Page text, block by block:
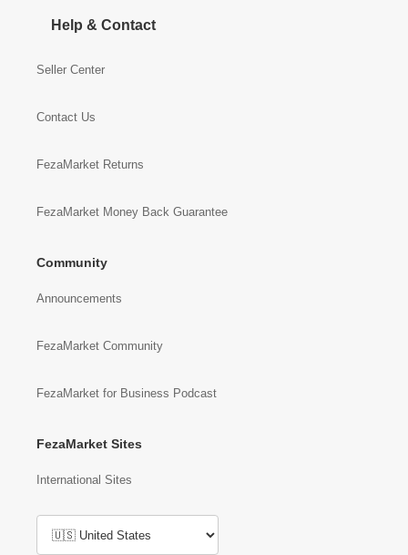
Help & Contact
Seller Center
Contact Us
FezaMarket Returns
FezaMarket Money Back Guarantee
Community
Announcements
FezaMarket Community
FezaMarket for Business Podcast
FezaMarket Sites
International Sites